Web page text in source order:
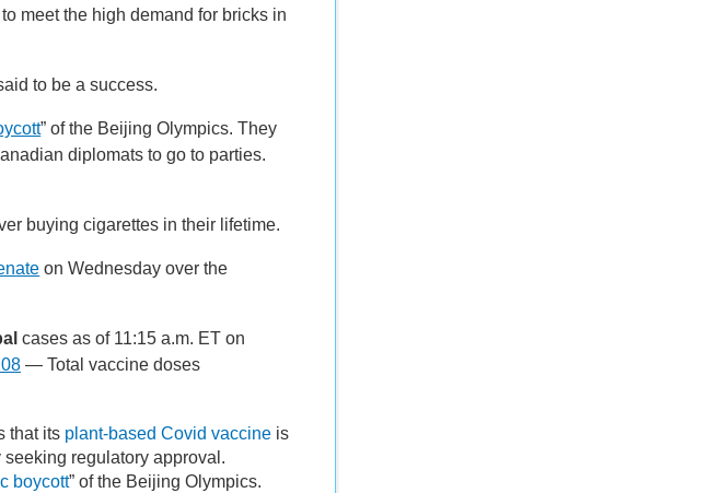
meet the high demand for bricks in
to be a success.
” of the Beijing Olympics. They
diplomats to go to parties.
buying cigarettes in their lifetime.
on Wednesday over the
cases as of 11:15 a.m. ET on
— Total vaccine doses
that its plant-based Covid vaccine is
regulatory approval.
boycott” of the Beijing Olympics.